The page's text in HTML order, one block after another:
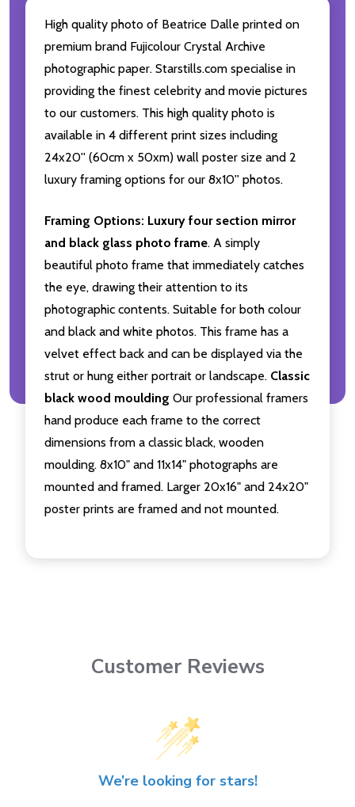
High quality photo of Beatrice Dalle printed on
premium brand Fujicolour Crystal Archive
photographic paper. Starstills.com specialise in
providing the finest celebrity and movie pictures
to our customers. This high quality photo is
available in 4 different print sizes including
24x20'' (60cm x 50xm) wall poster size and 2
luxury framing options for our 8x10'' photos.
Framing Options: Luxury four section mirror
and black glass photo frame. A simply
beautiful photo frame that immediately catches
the eye, drawing their attention to its
photographic contents. Suitable for both colour
and black and white photos. This frame has a
velvet effect back and can be displayed via the
strut or hung either portrait or landscape. Classic
black wood moulding Our professional framers
hand produce each frame to the correct
dimensions from a classic black, wooden
moulding. 8x10" and 11x14" photographs are
mounted and framed. Larger 20x16" and 24x20"
poster prints are framed and not mounted.
Customer Reviews
We’re looking for stars!